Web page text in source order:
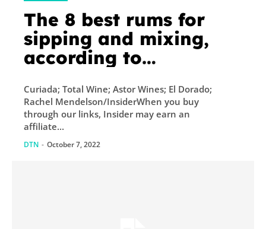
The 8 best rums for
sipping and mixing,
according to
own taste tests
Curiada; Total Wine; Astor Wines; El Dorado;
Rachel Mendelson/InsiderWhen you buy
through our links, Insider may earn an
affiliate...
DTN - October 7, 2022